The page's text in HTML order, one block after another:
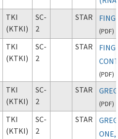
TKI
(KTKI)
SC-
2
STAR
(PDF)
TKI
(KTKI)
SC-
2
STAR
(PDF)
TKI
(KTKI)
SC-
2
STAR
(PDF)
TKI
(KTKI)
SC-
2
STAR
ONE,